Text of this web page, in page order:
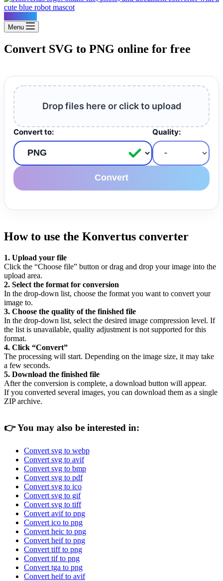
Menu
Convert SVG to PNG online for free
Drop files here or click to upload
Convert to: Quality:
Convert
How to use the Konvertus converter
1. Upload your file
Click the “Choose file” button or drag and drop your image into the
upload area.
2. Select the format for conversion
In the drop-down list, choose the format you want to convert your
image to.
3. Choose the quality of the finished file
In the drop-down list, select the desired image compression level. If
the list is unavailable, quality adjustment is not supported for this
format.
4. Click “Convert”
The processing will start. Depending on the image size, it may take
a few seconds.
5. Download the finished file
After the conversion is complete, a download button will appear.
If you converted several images, you can download them as a single
ZIP archive.
👉You may also be interested in:
Convert svg to webp
Convert svg to avif
Convert svg to bmp
Convert svg to pdf
Convert svg to ico
Convert svg to gif
Convert svg to tiff
Convert avif to png
Convert ico to png
Convert heic to png
Convert heif to png
Convert tiff to png
Convert tif to png
Convert tga to png
Convert heif to avif